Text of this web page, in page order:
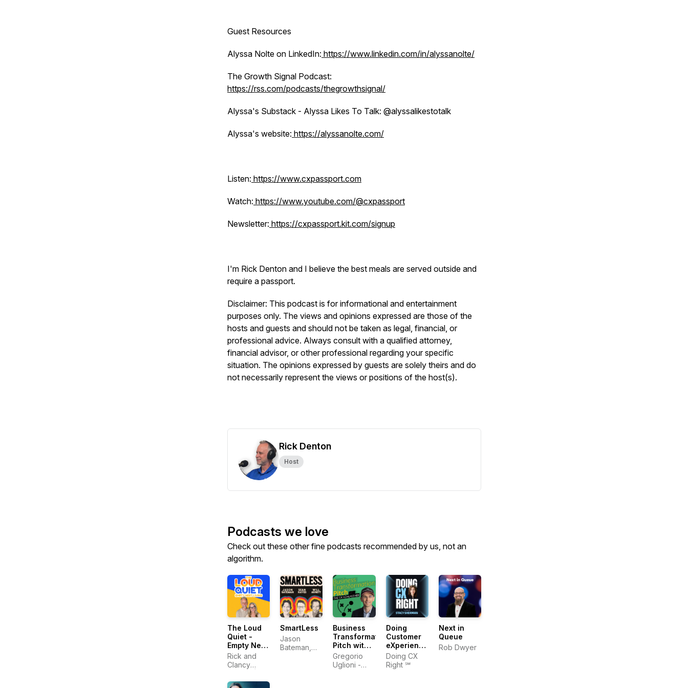
Guest Resources
Alyssa Nolte on LinkedIn: https://www.linkedin.com/in/alyssanolte/
The Growth Signal Podcast:
https://rss.com/podcasts/thegrowthsignal/
Alyssa's Substack - Alyssa Likes To Talk: @alyssalikestotalk
Alyssa's website: https://alyssanolte.com/
Listen: https://www.cxpassport.com
Watch: https://www.youtube.com/@cxpassport
Newsletter: https://cxpassport.kit.com/signup
I'm Rick Denton and I believe the best meals are served outside and
require a passport.
Disclaimer: This podcast is for informational and entertainment
purposes only. The views and opinions expressed are those of the
hosts and guests and should not be taken as legal, financial, or
professional advice. Always consult with a qualified attorney,
financial advisor, or other professional regarding your specific
situation. The opinions expressed by guests are solely theirs and do
not necessarily represent the views or positions of the host(s).
Rick Denton
Host
Podcasts we love
Check out these other fine podcasts recommended by us, not an
algorithm.
The Loud
Quiet -
Empty Nest
Living
Rick and
Clancy
Empty
SmartLess
Jason
Bateman,
Business
Transformation
Pitch with
The CX
Goalkeeper
| Digital
Gregorio
Uglioni -
Doing
Customer
eXperience
Right‬ In
The AI Era |
Stacy
Doing CX
Right ℠
Next in
Queue
Rob Dwyer